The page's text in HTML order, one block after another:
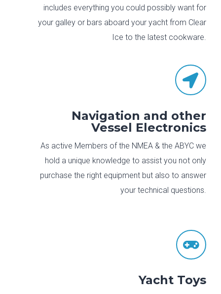
includes everything you could possibly want for
your galley or bars aboard your yacht from Clear
Ice to the latest cookware.

Navigation and other
Vessel Electronics
As active Members of the NMEA & the ABYC we
hold a unique knowledge to assist you not only
purchase the right equipment but also to answer
your technical questions.

Yacht Toys